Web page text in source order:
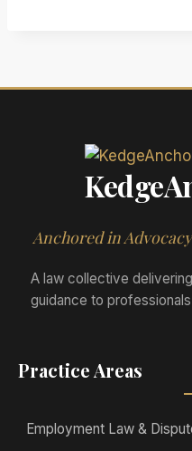
Anchored in
A law collective
guidance to
Practice Areas
Employment Law &